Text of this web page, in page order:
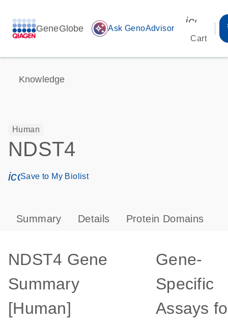
GeneGlobe auto_awesome Ask GenoAdvisor
Cart
Knowledge
Human
NDST4
icon_0171_ls_qf_save_program-s
Save to My Biolist
Summary Details Protein Domains
NDST4 Gene
Summary
[Human]
Gene-
Specific
Assays